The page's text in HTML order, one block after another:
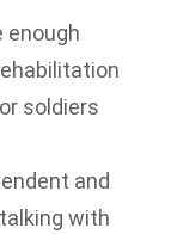
enough
soldiers
and
with